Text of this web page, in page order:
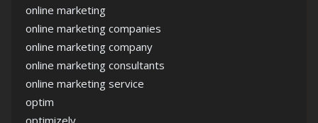
online marketing
online marketing companies
online marketing company
online marketing consultants
online marketing service
optim
optimizely